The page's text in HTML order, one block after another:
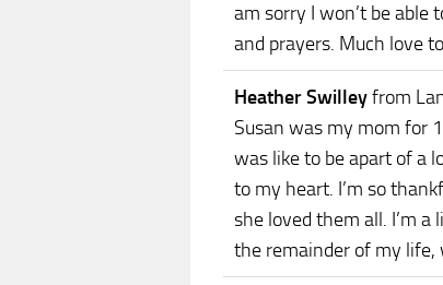
am sorry I won’t be
and prayers. Much love
Heather Swilleyfrom
Susan was my mom for
was like to be apart of a
to my heart. I’m so
she loved them all. I’m
the remainder of my life,